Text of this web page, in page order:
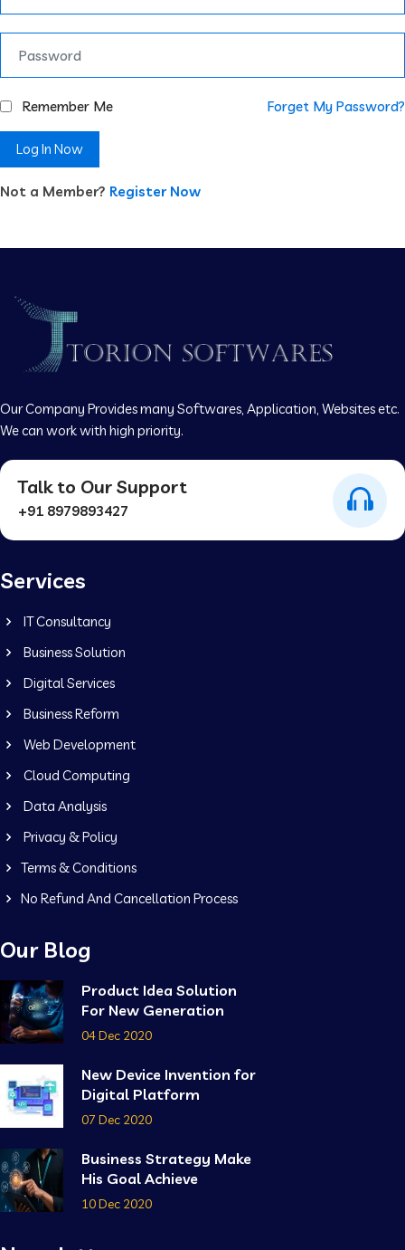
Remember Me Forget My Password?
Log In Now
Not a Member? Register Now
Our Company Provides many Softwares, Application, Websites etc.
We can work with high priority.
Talk to Our Support
+91 8979893427
Services
IT Consultancy
Business Solution
Digital Services
Business Reform
Web Development
Cloud Computing
Data Analysis
Privacy & Policy
Terms & Conditions
No Refund And Cancellation Process
Our Blog
Product Idea Solution
For New Generation
04 Dec 2020
New Device Invention for
Digital Platform
07 Dec 2020
Business Strategy Make
His Goal Achieve
10 Dec 2020